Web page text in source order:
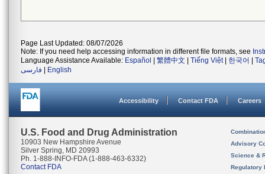
Page Last Updated: 08/07/2026
Note: If you need help accessing information in different file formats, see
Language Assistance Available: Español 繁體中文 Tiếng Việt| 한국어
فارسی
English
Accessibility Contact FDA Careers
U.S. Food and Drug Administration
10903 New Hampshire Avenue
Silver Spring, MD 20993
Ph. 1-888-INFO-FDA (1-888-463-6332)
Contact FDA
Advisory
Science &
Regulatory